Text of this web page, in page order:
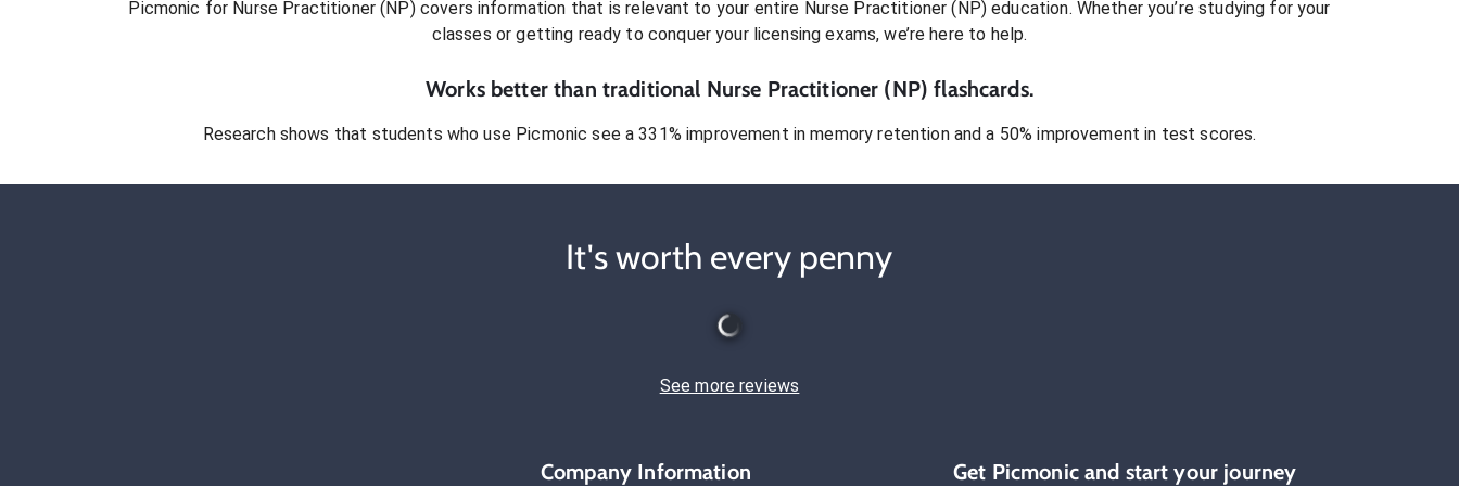
Picmonic for Nurse Practitioner (NP)covers information that is relevant to your entire Nurse Practitioner (NP) education. Whether you’re studying for your
classes or getting ready to conqueryour licensing exams, we’re here to help.
Works better than traditional Nurse Practitioner (NP) flashcards.
Research shows that students who use Picmonic see a 331% improvement in memory retention and a 50% improvement in test scores.
It's worth every penny
See more reviews
Company Information Get Picmonic and start your journey